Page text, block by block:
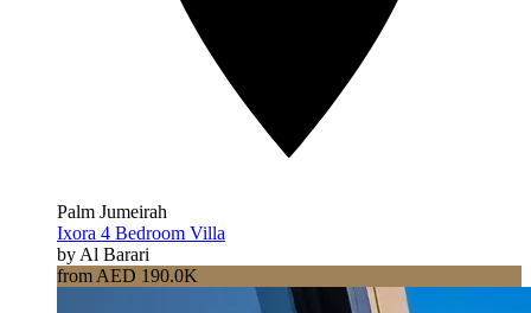
Palm Jumeirah
Ixora 4 Bedroom Villa
by Al Barari
from AED 190.0K